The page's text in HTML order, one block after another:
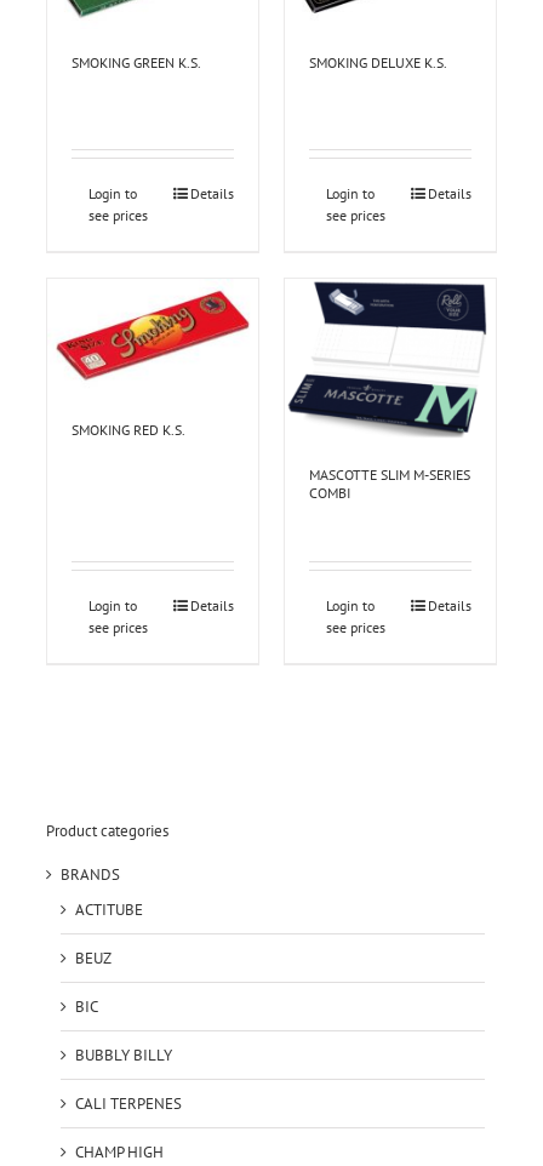
SMOKING GREEN K.S.
Login to
see prices
Details
SMOKING DELUXE K.S.
Login to
see prices
Details
SMOKING RED K.S.
Login to
see prices
Details
MASCOTTE SLIM M-SERIES
COMBI
Login to
see prices
Details
Product categories
BRANDS
ACTITUBE
BEUZ
BIC
BUBBLY BILLY
CALI TERPENES
CHAMP HIGH